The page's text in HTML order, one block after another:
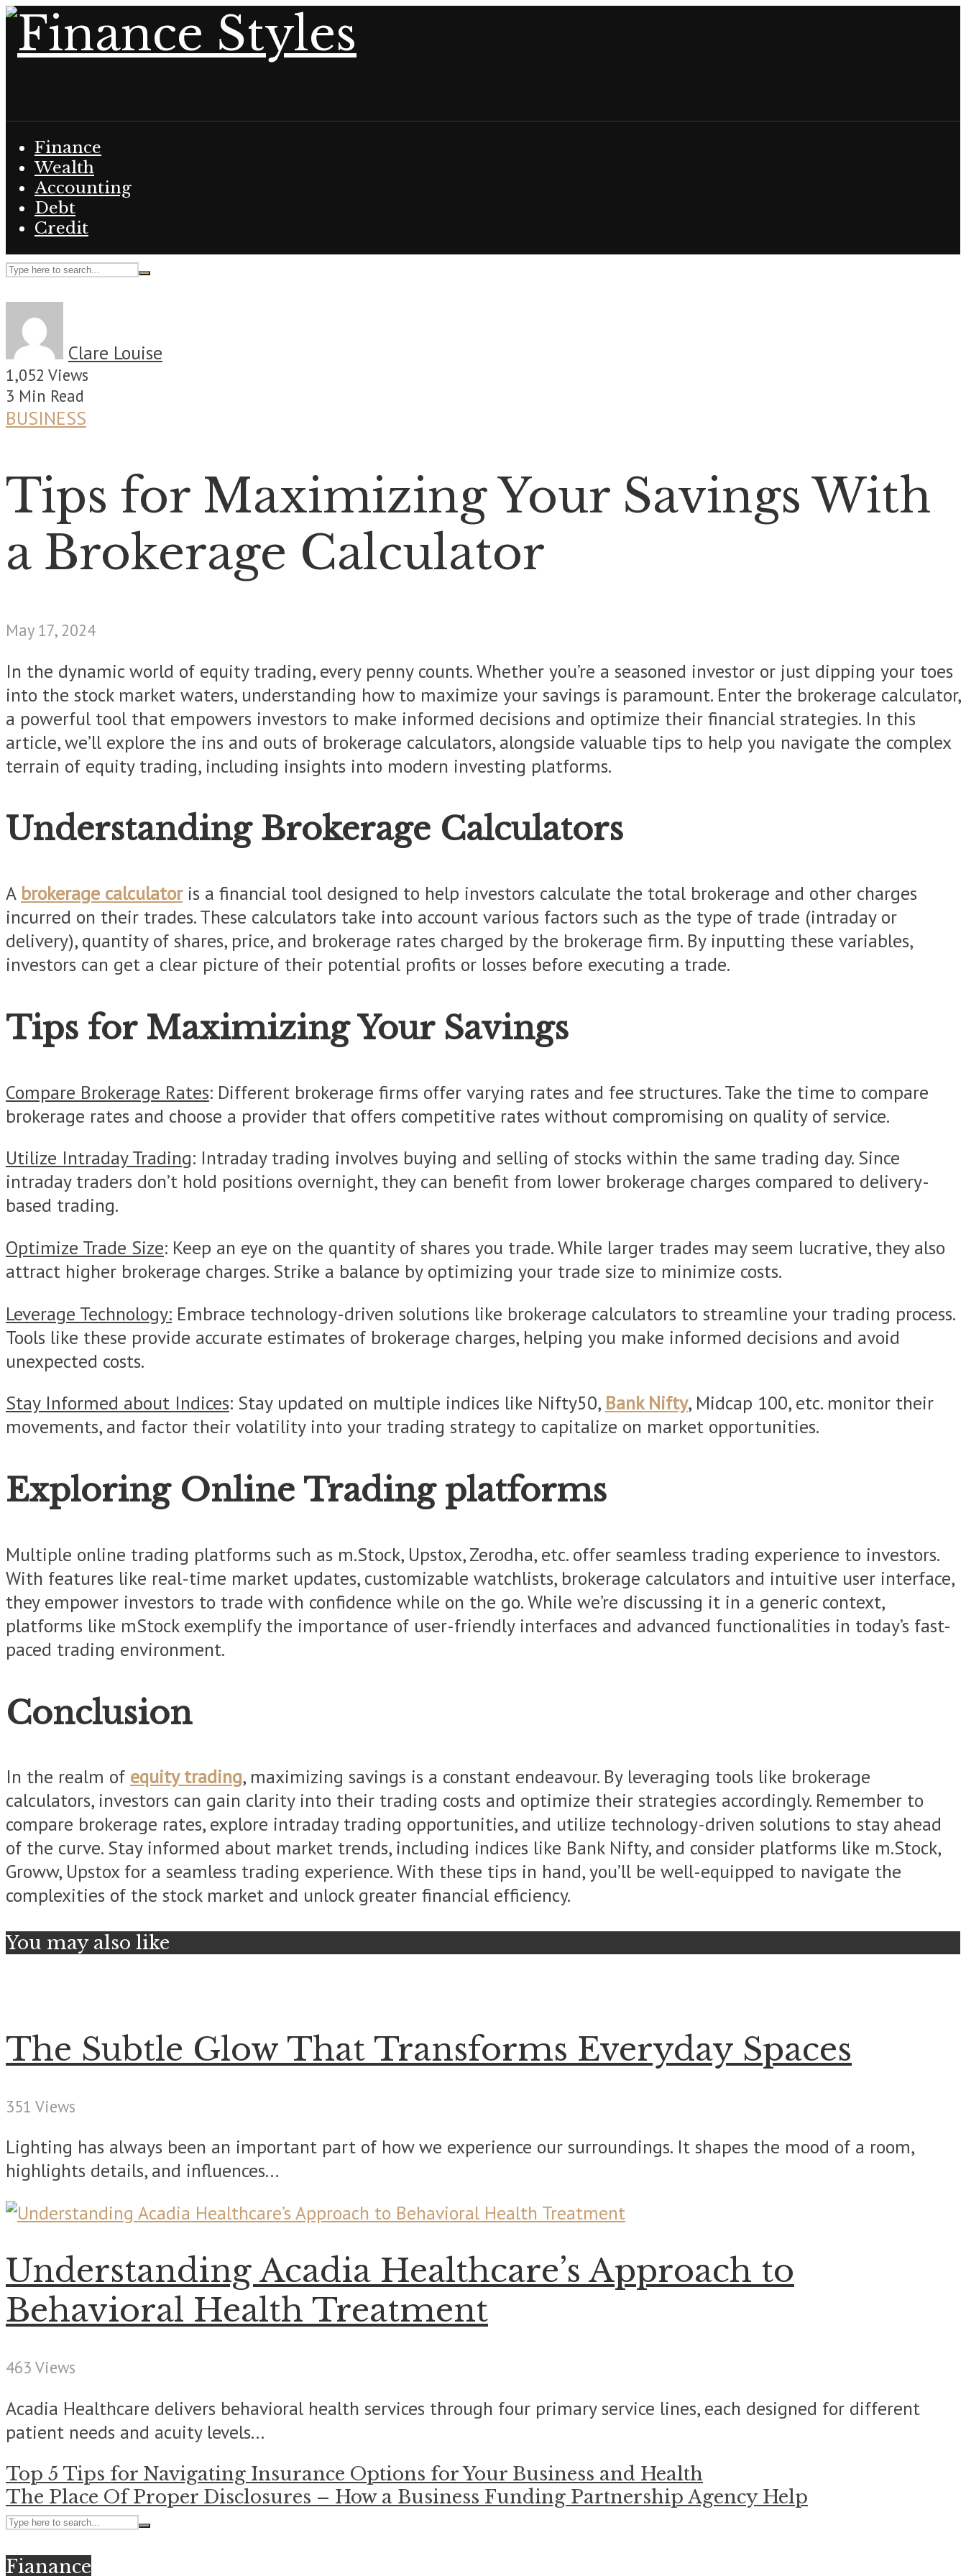
Finance
Wealth
Accounting
Debt
Credit
Clare Louise
1,052 Views
3 Min Read
BUSINESS
Tips for Maximizing Your Savings With
a Brokerage Calculator
May 17, 2024
In the dynamic world of equity trading, every penny counts. Whether you’re a seasoned investor or just dipping your toes
into the stock market waters, understanding how to maximize your savings is paramount. Enter the brokerage calculator,
a powerful tool that empowers investors to make informed decisions and optimize their financial strategies. In this
article, we’ll explore the ins and outs of brokerage calculators, alongside valuable tips to help you navigate the complex
terrain of equity trading, including insights into modern investing platforms.
Understanding Brokerage Calculators
A brokerage calculatoris a financial tool designed to help investors calculate the total brokerage and other charges
incurred on their trades. These calculators take into account various factors such as the type of trade (intraday or
delivery), quantity of shares, price, and brokerage rates charged by the brokerage firm. By inputting these variables,
investors can get a clear picture of their potential profits or losses before executing a trade.
Tips for Maximizing Your Savings
Compare Brokerage Rates: Different brokerage firms offer varying rates and fee structures. Take the time to compare
brokerage rates and choose a provider that offers competitive rates without compromising on quality of service.
Utilize Intraday Trading: Intraday trading involves buying and selling of stocks within the same trading day. Since
intraday traders don’t hold positions overnight, they can benefit from lower brokerage charges compared to delivery-
based trading.
Optimize Trade Size: Keep an eye on the quantity of shares you trade. While larger trades may seem lucrative, they also
attract higher brokerage charges. Strike a balance by optimizing your trade size to minimize costs.
Leverage Technology: Embrace technology-driven solutions like brokerage calculators to streamline your trading process.
Tools like these provide accurate estimates of brokerage charges, helping you make informed decisions and avoid
unexpected costs.
Stay Informed about Indices: Stay updated on multiple indices like Nifty50, Bank Nifty, Midcap 100, etc. monitor their
movements, and factor their volatility into your trading strategy to capitalize on market opportunities.
Exploring Online Trading platforms
Multiple online trading platforms such as m.Stock, Upstox, Zerodha, etc. offer seamless trading experience to investors.
With features like real-time market updates, customizable watchlists, brokerage calculators and intuitive user interface,
they empower investors to trade with confidence while on the go. While we’re discussing it in a generic context,
platforms like mStock exemplify the importance of user-friendly interfaces and advanced functionalities in today’s fast-
paced trading environment.
Conclusion
In the realm of equity trading, maximizing savings is a constant endeavour. By leveraging tools like brokerage
calculators, investors can gain clarity into their trading costs and optimize their strategies accordingly. Remember to
compare brokerage rates, explore intraday trading opportunities, and utilize technology-driven solutions to stay ahead
of the curve. Stay informed about market trends, including indices like Bank Nifty, and consider platforms like m.Stock,
Groww, Upstox for a seamless trading experience. With these tips in hand, you’ll be well-equipped to navigate the
complexities of the stock market and unlock greater financial efficiency.
You may also like
The Subtle Glow That Transforms Everyday Spaces
351 Views
Lighting has always been an important part of how we experience our surroundings. It shapes the mood of a room,
highlights details, and influences...
Understanding Acadia Healthcare’s Approach to
Behavioral Health Treatment
463 Views
Acadia Healthcare delivers behavioral health services through four primary service lines, each designed for different
patient needs and acuity levels...
Top 5 Tips for Navigating Insurance Options for Your Business and Health
The Place Of Proper Disclosures – How a Business Funding Partnership Agency Help
Fianance